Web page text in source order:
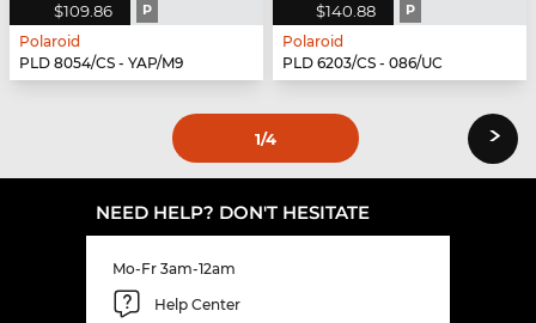
$109.86 P
Polaroid
PLD 8054/CS - YAP/M9
$140.88 P
Polaroid
PLD 6203/CS - 086/UC
1/4 ›
NEED HELP? DON'T HESITATE
Mo-Fr 3am-12am
Help Center